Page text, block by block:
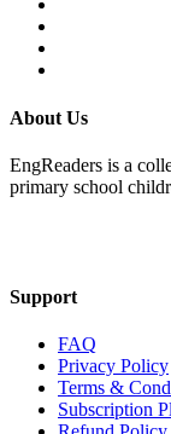
About Us
EngReaders is a
primary school
Support
FAQ
Privacy Policy
Terms &
Subscription